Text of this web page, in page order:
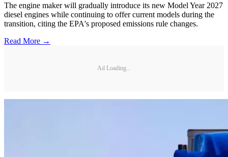
The engine maker will gradually introduce its new Model Year 2027
diesel engines while continuing to offer current models during the
transition, citing the EPA's proposed emissions rule changes.
Read More →
Ad Loading...